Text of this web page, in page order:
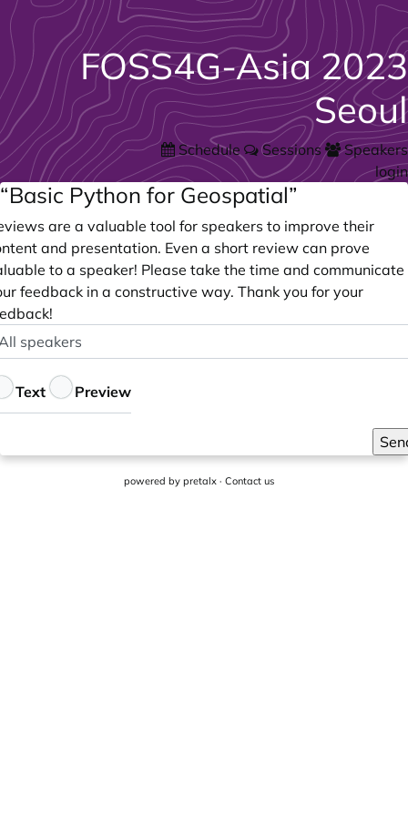
FOSS4G-Asia 2023
Seoul
Schedule Sessions
Speakers
login
“Basic Python for Geospatial”
are a valuable tool for speakers to improve their
and presentation. Even a short review can prove
to a speaker! Please take the time and communicate
feedback in a constructive way. Thank you for your
Text Preview
powered by pretalx· Contact us